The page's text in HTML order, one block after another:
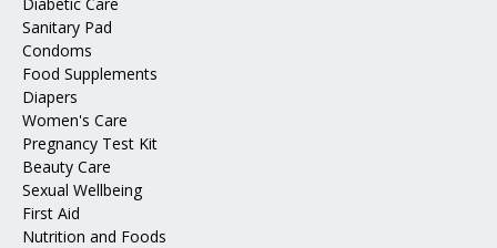
Sanitary Pad
Condoms
Food Supplements
Diapers
Women's Care
Pregnancy Test Kit
Beauty Care
Sexual Wellbeing
First Aid
Nutrition and Foods